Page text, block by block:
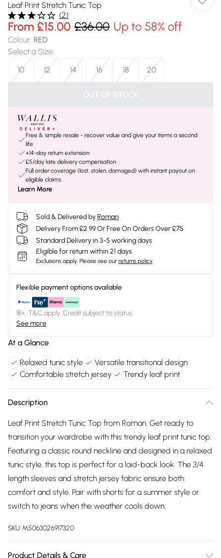
Leaf Print Stretch Tunic Top
(2)
From £15.00 £36.00 Up to 58% off
Colour: RED
Select a Size:
10
12 14 16 18 20
OUT OF STOCK
Free & simple resale - recover value and give your items a second
life
+14-day return extension
£5/day late delivery compensation
Full order coverage (lost, stolen, damaged) with instant payout on
eligible claims
Learn More
Sold & Delivered byRoman
Delivery From £2.99 Or Free On Orders Over £75
Standard Delivery in 3-5 working days
Eligible for return within 21 days
Exclusions apply. Please see our returns policy
Flexible payment options available
18+, T&C apply. Credit subject to status.
See more
At a Glance
Relaxed tunic style
Versatile transitional design
Comfortable stretch jersey
Trendy leaf print
Description
Leaf Print Stretch Tunic Top from Roman. Get ready to
transition your wardrobe with this trendy leaf print tunic top.
Featuring a classic round neckline and designed in a relaxed
tunic style, this top is perfect for a laid-back look. The 3/4
length sleeves and stretch jersey fabric ensure both
comfort and style. Pair with shorts for a summer style or
switch to jeans when the weather cools down.
SKU: M5063026917320
Product Details & Care